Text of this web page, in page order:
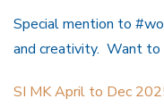
Special mention to
and creativity. Want to
SI MK April to Dec